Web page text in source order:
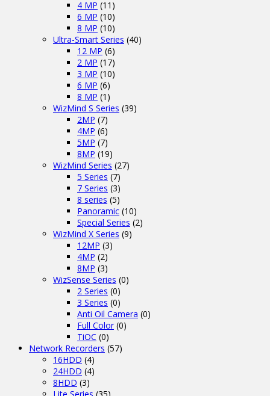
4 MP (11)
6 MP (10)
8 MP (10)
Ultra-Smart Series (40)
12 MP (6)
2 MP (17)
3 MP (10)
6 MP (6)
8 MP (1)
WizMind S Series (39)
2MP (7)
4MP (6)
5MP (7)
8MP (19)
WizMind Series (27)
5 Series (7)
7 Series (3)
8 series (5)
Panoramic (10)
Special Series (2)
WizMind X Series (9)
12MP (3)
4MP (2)
8MP (3)
WizSense Series (0)
2 Series (0)
3 Series (0)
Anti Oil Camera (0)
Full Color (0)
TiOC (0)
Network Recorders (57)
16HDD (4)
24HDD (4)
8HDD (3)